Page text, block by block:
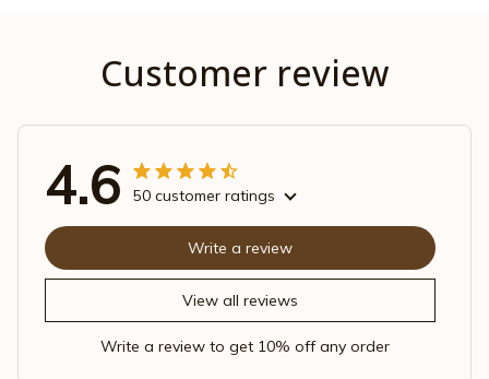
Customer review
4.6 50 customer ratings
View all reviews
Write a review
Write a review to get 10% off any order